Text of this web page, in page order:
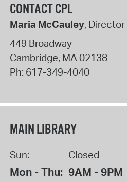
CONTACT CPL
Maria McCauley, Director
449 Broadway
Cambridge, MA02138
Ph: 617-349-4040
MAIN LIBRARY
Sun: Closed
Mon - Thu: 9AM - 9PM